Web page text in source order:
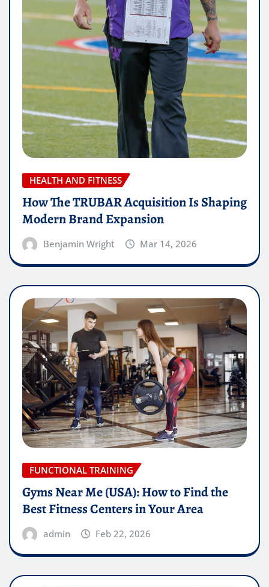
HEALTH AND FITNESS
How The TRUBAR Acquisition Is Shaping
Modern Brand Expansion
Benjamin Wright Mar 14, 2026
FUNCTIONAL TRAINING
Gyms Near Me (USA): How to Find the
Best Fitness Centers in Your Area
admin Feb 22, 2026